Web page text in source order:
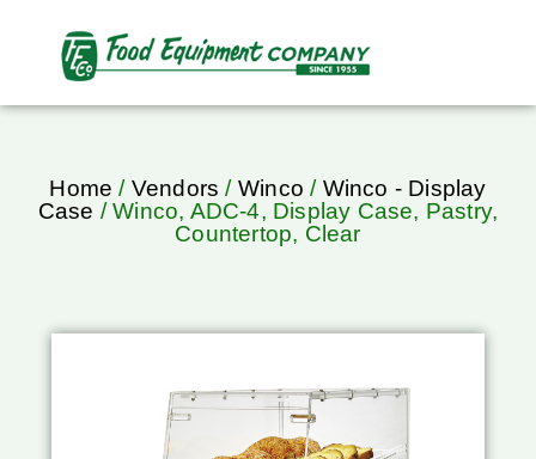
Home / Vendors / Winco / Winco - Display
Case / Winco, ADC-4, Display Case, Pastry,
Countertop, Clear